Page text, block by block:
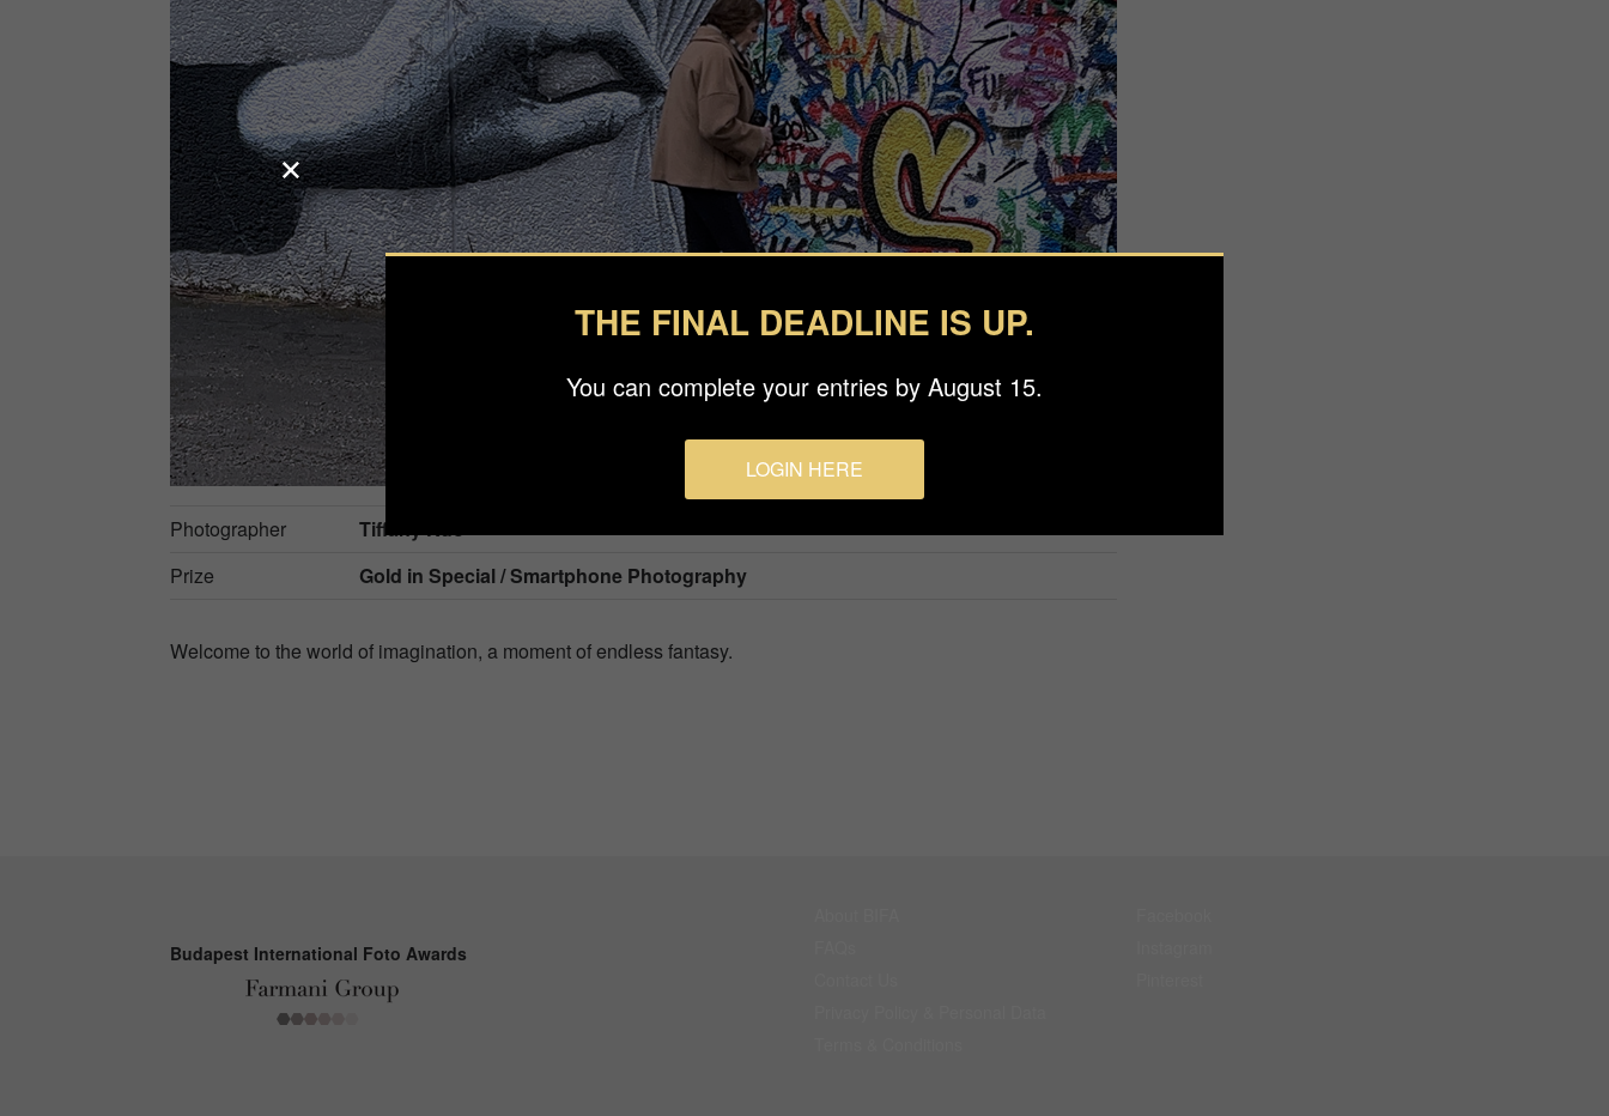
Photographer
Tiffany Kuo
Prize
Gold inSpecial / Smartphone Photography
Welcome to the world of imagination, a moment of endless fantasy.
Budapest International Foto Awards
THE FINAL DEADLINE IS UP.
You can complete your entries by August 15.
LOGIN HERE